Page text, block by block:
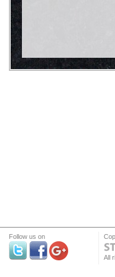
Follow us on
All